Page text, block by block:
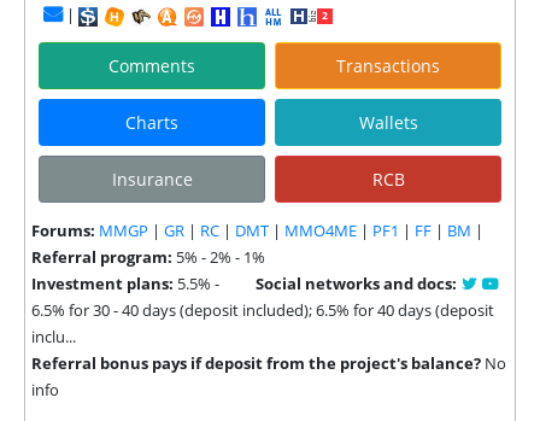
|
Comments Transactions
Charts Wallets
Insurance RCB
Forums: MMGP | GR | RC | DMT | MMO4ME | PF1 | FF | BM |
Referral program: 5% - 2% - 1%
Social networks and docs:
Investment plans: 5.5% -
6.5% for 30 - 40 days (deposit included); 6.5% for 40 days (deposit
inclu...
Referral bonus pays if deposit from the project's balance? No
info